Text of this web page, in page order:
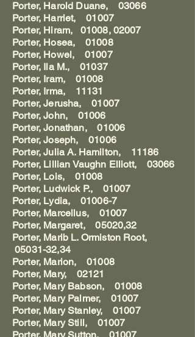
Porter, Harold Duane, 03066
Porter, Harriet, 01007
Porter, Hiram, 01008, 02007
Porter, Hosea, 01008
Porter, Howel, 01007
Porter, Ila M., 01037
Porter, Iram, 01008
Porter, Irma, 11131
Porter, Jerusha, 01007
Porter, John, 01006
Porter, Jonathan, 01006
Porter, Joseph, 01006
Porter, Julia A. Hamilton, 11186
Porter, Lillian Vaughn Elliott, 03066
Porter, Lois, 01008
Porter, Ludwick P., 01007
Porter, Lydia, 01006-7
Porter, Marcellus, 01007
Porter, Margaret, 05020,32
Porter, Marib L. Ormiston Root,
05031-32,34
Porter, Marion, 01008
Porter, Mary, 02121
Porter, Mary Babson, 01008
Porter, Mary Palmer, 01007
Porter, Mary Stanley, 01007
Porter, Mary Still, 01007